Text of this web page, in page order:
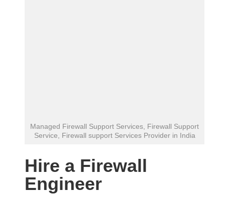
Managed Firewall Support Services, Firewall Support
Service, Firewall support Services Provider in India
Hire a Firewall
Engineer